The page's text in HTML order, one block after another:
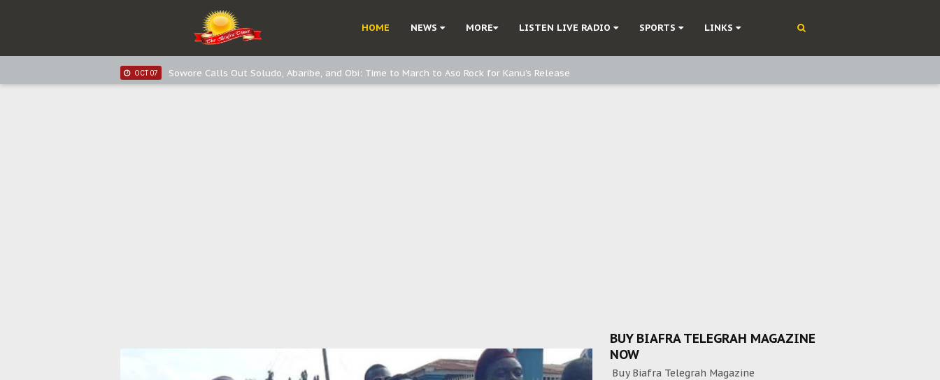
HOME NEWS MORE LISTEN LIVE RADIO SPORTS LINKS
IPOB New Year National Broadcast - page1
Distribution of food items is good, but also invest in Agriculture - IPOB to Igbo philanthropists
OCT 07 Sowore Calls Out Soludo, Abaribe, and Obi: Time to March to Aso Rock for Kanu’s Release
BUY BIAFRA TELEGRAH MAGAZINE
NOW
Buy Biafra Telegrah Magazine